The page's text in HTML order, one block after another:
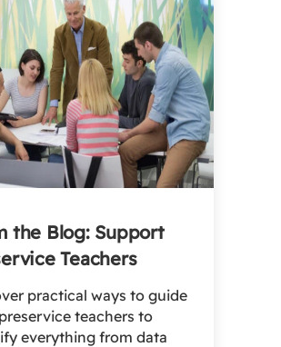
the Blog: Support
Teachers
practical ways to guide
teachers to
everything from data